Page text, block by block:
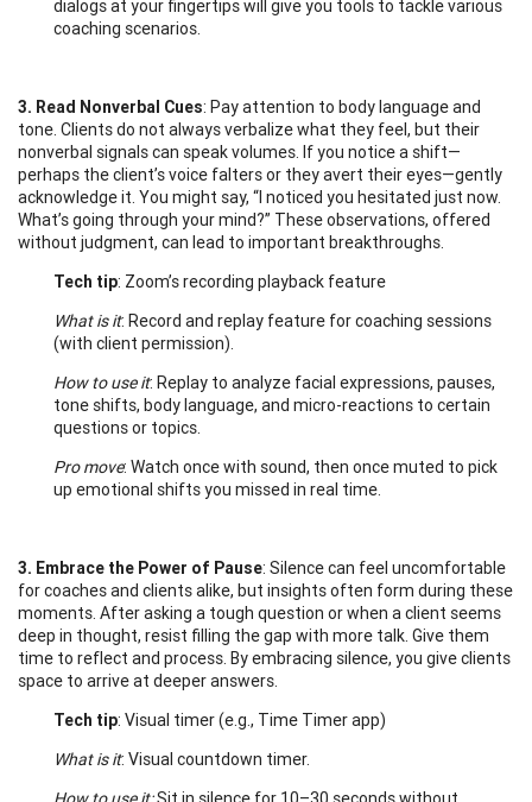
dialogs at your fingertips will give you tools to tackle various
coaching scenarios.
3. Read Nonverbal Cues: Pay attention to body language and
tone. Clients do not always verbalize what they feel, but their
nonverbal signals can speak volumes. If you notice a shift—
perhaps the client’s voice falters or they avert their eyes—gently
acknowledge it. You might say, “I noticed you hesitated just now.
What’s going through your mind?” These observations, offered
without judgment, can lead to important breakthroughs.
Tech tip: Zoom’s recording playback feature
What is it: Record and replay feature for coaching sessions
(with client permission).
How to use it: Replay to analyze facial expressions, pauses,
tone shifts, body language, and micro-reactions to certain
questions or topics.
Pro move: Watch once with sound, then once muted to pick
up emotional shifts you missed in real time.
3. Embrace the Power of Pause: Silence can feel uncomfortable
for coaches and clients alike, but insights often form during these
moments. After asking a tough question or when a client seems
deep in thought, resist filling the gap with more talk. Give them
time to reflect and process. By embracing silence, you give clients
space to arrive at deeper answers.
Tech tip: Visual timer (e.g., Time Timer app)
What is it: Visual countdown timer.